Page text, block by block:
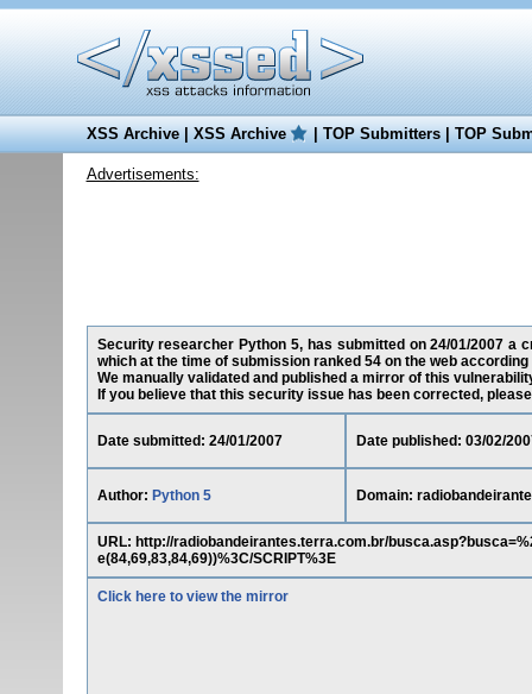
XSS Archive|XSS Archive |TOP Submitters|TOP
Advertisements:
Security researcher Python 5, has submitted on 24/01/2007 a
which at the time of submission ranked 54 on the web according
We manually validated and published a mirror of this
If you believe that this security issue has been corrected,
Date submitted: 24/01/2007 Date published: 03/02/
Author: Python 5 Domain:
URL: http://radiobandeirantes.terra.com.br/
e(84,69,83,84,69))%3C/SCRIPT%3E
Click here to view the mirror